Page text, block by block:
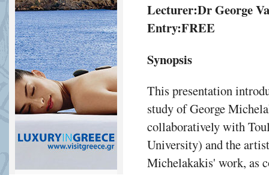
Lecturer:Dr George
Entry:FREE
Synopsis
This presentation
study of George
collaboratively with
University) and the
Michelakakis' work, as